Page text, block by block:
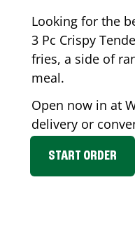
Looking for the
3 Pc Crispy
fries, a side of
meal.
Open now in at
delivery or
START ORDER